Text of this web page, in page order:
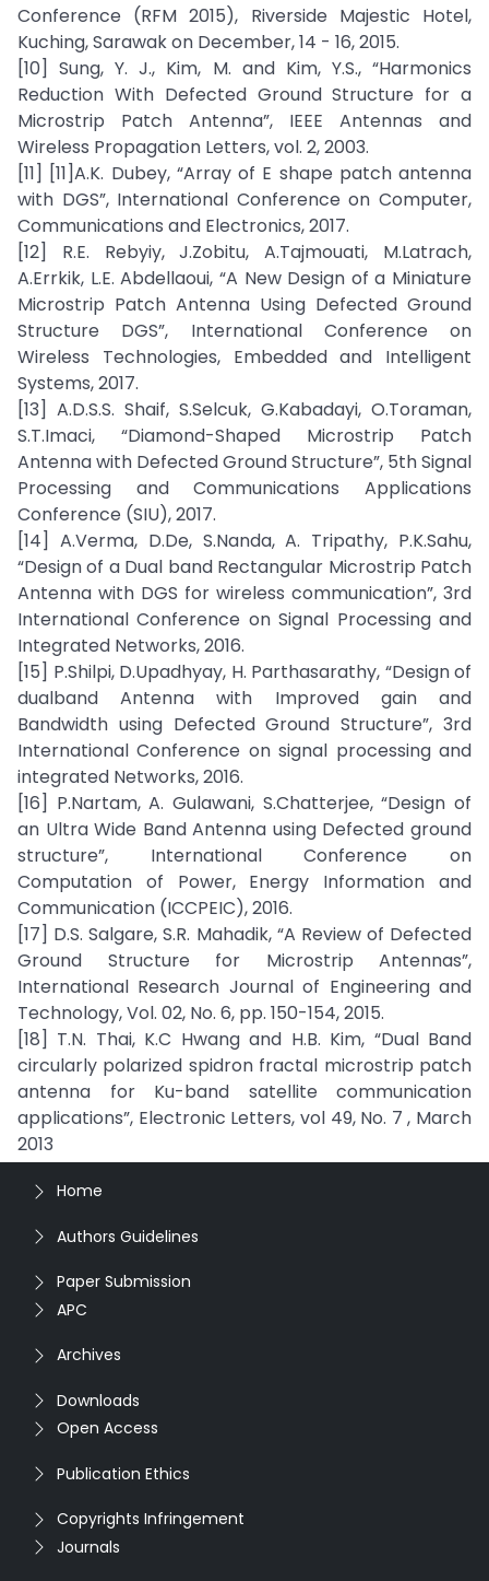
Conference (RFM 2015), Riverside Majestic Hotel,
Kuching, Sarawak on December, 14 - 16, 2015.
[10] Sung, Y. J., Kim, M. and Kim, Y.S., “Harmonics
Reduction With Defected Ground Structure for a
Microstrip Patch Antenna”, IEEE Antennas and
Wireless Propagation Letters, vol. 2, 2003.
[11] [11]A.K. Dubey, “Array of E shape patch antenna
with DGS”, International Conference on Computer,
Communications and Electronics, 2017.
[12] R.E. Rebyiy, J.Zobitu, A.Tajmouati, M.Latrach,
A.Errkik, L.E. Abdellaoui, “A New Design of a Miniature
Microstrip Patch Antenna Using Defected Ground
Structure DGS”, International Conference on
Wireless Technologies, Embedded and Intelligent
Systems, 2017.
[13] A.D.S.S. Shaif, S.Selcuk, G.Kabadayi, O.Toraman,
S.T.Imaci, “Diamond-Shaped Microstrip Patch
Antenna with Defected Ground Structure”, 5th Signal
Processing and Communications Applications
Conference (SIU), 2017.
[14] A.Verma, D.De, S.Nanda, A. Tripathy, P.K.Sahu,
“Design of a Dual band Rectangular Microstrip Patch
Antenna with DGS for wireless communication”, 3rd
International Conference on Signal Processing and
Integrated Networks, 2016.
[15] P.Shilpi, D.Upadhyay, H. Parthasarathy, “Design of
dualband Antenna with Improved gain and
Bandwidth using Defected Ground Structure”, 3rd
International Conference on signal processing and
integrated Networks, 2016.
[16] P.Nartam, A. Gulawani, S.Chatterjee, “Design of
an Ultra Wide Band Antenna using Defected ground
structure”, International Conference on
Computation of Power, Energy Information and
Communication (ICCPEIC), 2016.
[17] D.S. Salgare, S.R. Mahadik, “A Review of Defected
Ground Structure for Microstrip Antennas”,
International Research Journal of Engineering and
Technology, Vol. 02, No. 6, pp. 150-154, 2015.
[18] T.N. Thai, K.C Hwang and H.B. Kim, “Dual Band
circularly polarized spidron fractal microstrip patch
antenna for Ku-band satellite communication
applications”, Electronic Letters, vol 49, No. 7 , March
2013
Home
Authors Guidelines
Paper Submission
APC
Archives
Downloads
Open Access
Publication Ethics
Copyrights Infringement
Journals